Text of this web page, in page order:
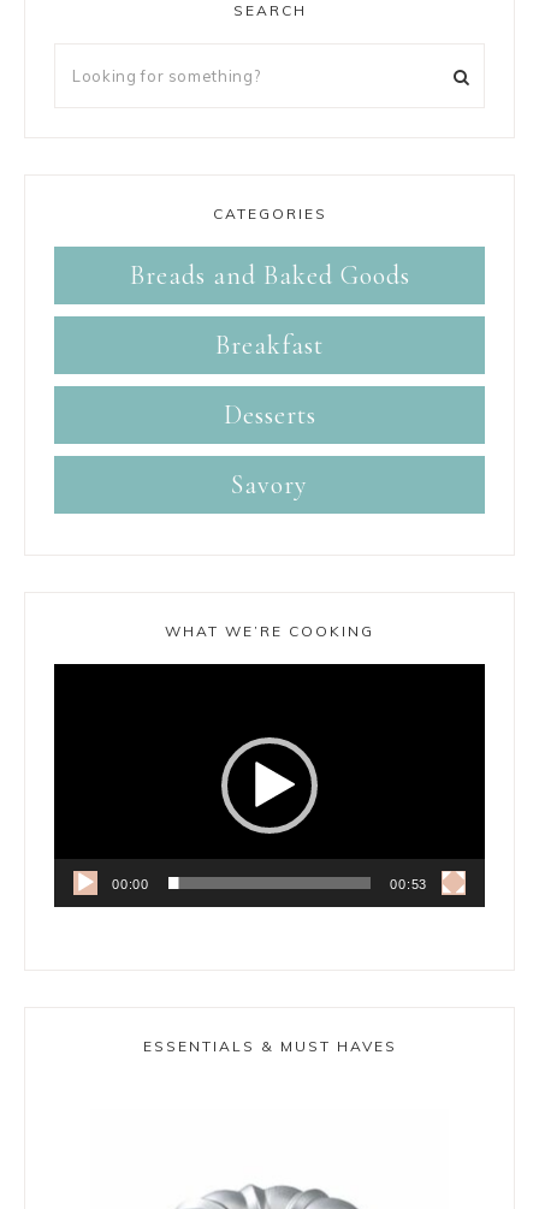
SEARCH
CATEGORIES
Breads and Baked Goods
Breakfast
Desserts
Savory
WHAT WE’RE COOKING
00:00 00:53
ESSENTIALS & MUST HAVES